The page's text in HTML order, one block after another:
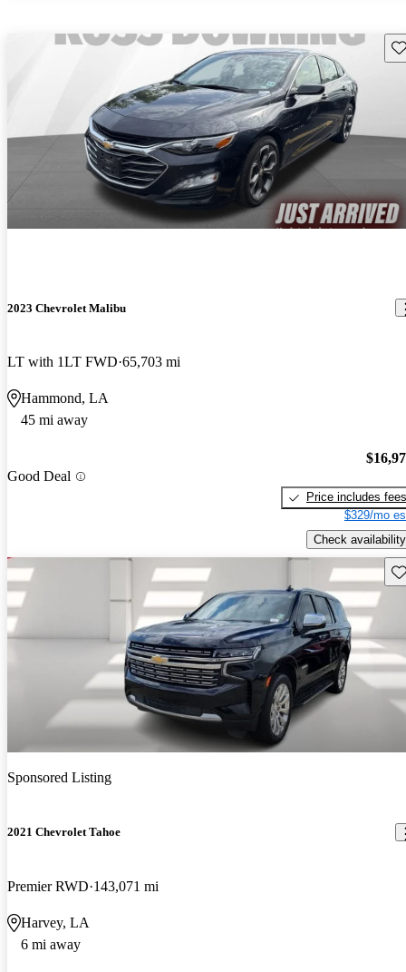
2023 Chevrolet Malibu
LT with 1LT FWD 65,703 mi
Hammond, LA
45 mi away
Good Deal
Price includes fees
$329/mo
Check availability
Sponsored Listing
2021 Chevrolet Tahoe
Premier RWD 143,071 mi
Harvey, LA
6 mi away